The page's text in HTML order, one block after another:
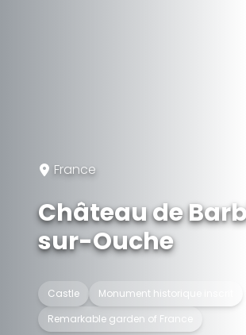
France
Château de
sur-Ouche
Castle
Monument historique inscrit
Remarkable garden of France